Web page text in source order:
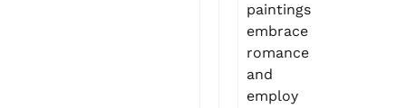
paintings
embrace
romance
and
employ